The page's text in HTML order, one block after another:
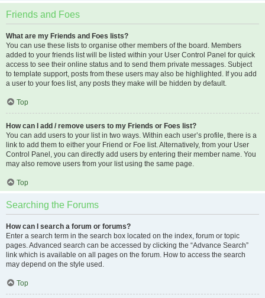
Friends and Foes
What are my Friends and Foes lists?
You can use these lists to organise other members of the board. Members
added to your friends list will be listed within your User Control Panel for quick
access to see their online status and to send them private messages. Subject
to template support, posts from these users may also be highlighted. If you add
a user to your foes list, any posts they make will be hidden by default.
Top
How can I add / remove users to my Friends or Foes list?
You can add users to your list in two ways. Within each user’s profile, there is a
link to add them to either your Friend or Foe list. Alternatively, from your User
Control Panel, you can directly add users by entering their member name. You
may also remove users from your list using the same page.
Top
Searching the Forums
How can I search a forum or forums?
Enter a search term in the search box located on the index, forum or topic
pages. Advanced search can be accessed by clicking the “Advance Search”
link which is available on all pages on the forum. How to access the search
may depend on the style used.
Top